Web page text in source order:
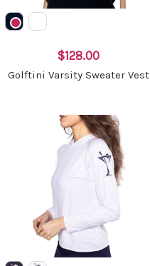
$128.00
Golftini Varsity Sweater Vest